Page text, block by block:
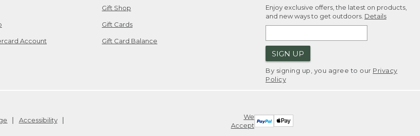
Account
Gift Shop
Gift Cards
Gift Card Balance
Enjoy exclusive offers, the latest on products,
and new ways to get outdoors. Details
SIGN UP
By signing up, you agree to our Privacy
Policy
We
Accept
Accessibility